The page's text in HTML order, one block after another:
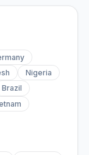
Nigeria
Brazil